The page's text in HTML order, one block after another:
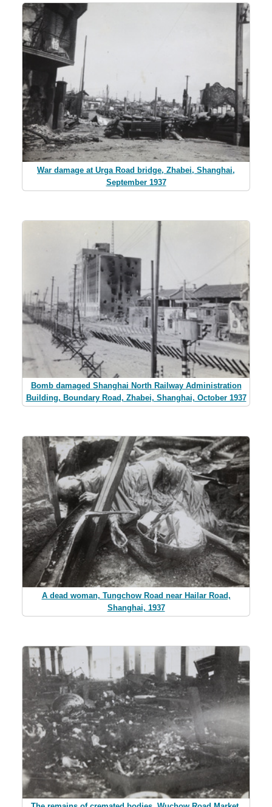
War damage at Urga Road bridge, Zhabei, Shanghai,
September 1937
Bomb damaged Shanghai North Railway Administration
Building, Boundary Road, Zhabei, Shanghai, October 1937
A dead woman, Tungchow Road near Hailar Road,
Shanghai, 1937